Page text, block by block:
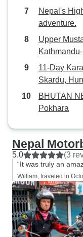
Nepal's
adventure.
Upper
11-Day
Skardu,
BHUTAN
Pokhara
Nepal
5.0 (3
“It was truly an
William, traveled in